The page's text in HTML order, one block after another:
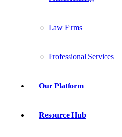
Law Firms
Professional Services
Our Platform
Resource Hub